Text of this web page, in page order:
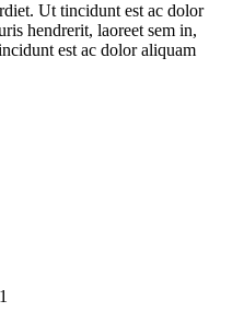
Ut tincidunt est ac dolor
hendrerit, laoreet sem in,
est ac dolor aliquam